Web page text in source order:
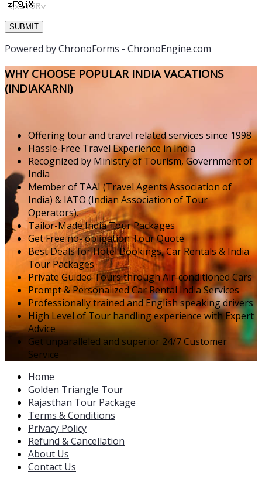
Powered by ChronoForms - ChronoEngine.com
WHY CHOOSE POPULAR INDIA VACATIONS
(INDIAKARNI)
Offering tour and travel related services since 1998
Hassle-Free Travel Experience in India
Recognized by Ministry of Tourism, Government of
India
Member of TAAI (Travel Agents Association of
India) & IATO (Indian Association of Tour
Operators).
Tailor-Made India Tour Packages
Get Free no- obligation Tour Quote
Best Deals for Hotel Bookings, Car Rentals & India
Tour Packages
Private Guided Tours through Air-conditioned Cars
Prompt & Personalized Car Rental India Services
Professionally trained and English speaking drivers
High Level of Tour handling experience with Expert
Advice
Get unparalleled and superior 24/7 Customer
Service
Home
Golden Triangle Tour
Rajasthan Tour Package
Terms & Conditions
Privacy Policy
Refund & Cancellation
About Us
Contact Us